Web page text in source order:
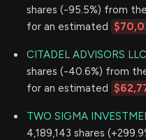
shares (-95.5%) from
for an estimated
CITADEL ADVISORS LLC
shares (-40.6%) from
for an estimated
TWO SIGMA
4,189,143 shares